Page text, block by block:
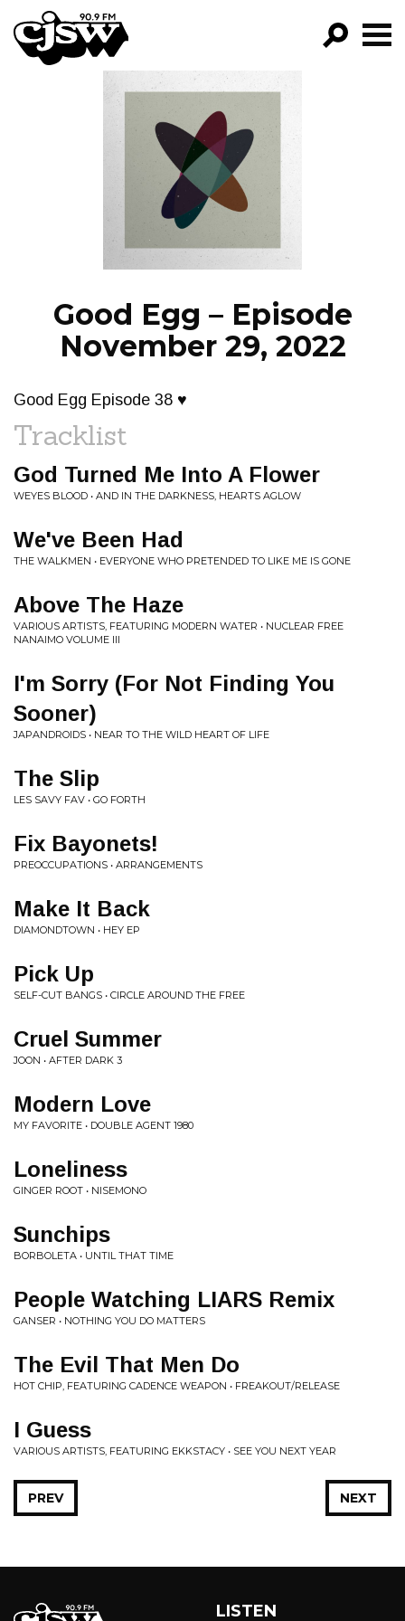
CJSW
FILTER BY:
PROGRAMS
EPISODES
NEWS
Good Egg – Episode
November 29, 2022
Good Egg Episode 38 ♥
Tracklist
God Turned Me Into A Flower
WEYES BLOOD • AND IN THE DARKNESS, HEARTS AGLOW
We've Been Had
THE WALKMEN • EVERYONE WHO PRETENDED TO LIKE ME IS GONE
Above The Haze
VARIOUS ARTISTS, FEATURING MODERN WATER • NUCLEAR FREE
NANAIMO VOLUME III
I'm Sorry (For Not Finding You
Sooner)
JAPANDROIDS • NEAR TO THE WILD HEART OF LIFE
The Slip
LES SAVY FAV • GO FORTH
Fix Bayonets!
PREOCCUPATIONS • ARRANGEMENTS
Make It Back
DIAMONDTOWN • HEY EP
Pick Up
SELF-CUT BANGS • CIRCLE AROUND THE FREE
Cruel Summer
JOON • AFTER DARK 3
Modern Love
MY FAVORITE • DOUBLE AGENT 1980
Loneliness
GINGER ROOT • NISEMONO
Sunchips
BORBOLETA • UNTIL THAT TIME
People Watching LIARS Remix
GANSER • NOTHING YOU DO MATTERS
The Evil That Men Do
HOT CHIP, FEATURING CADENCE WEAPON • FREAKOUT/RELEASE
I Guess
VARIOUS ARTISTS, FEATURING EKKSTACY • SEE YOU NEXT YEAR
NEXT
PREV
LISTEN